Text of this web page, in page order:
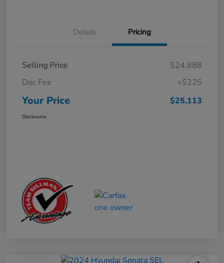
Details Pricing
Selling Price
$24,888
Doc Fee
+$225
Your Price $25,113
Disclosure